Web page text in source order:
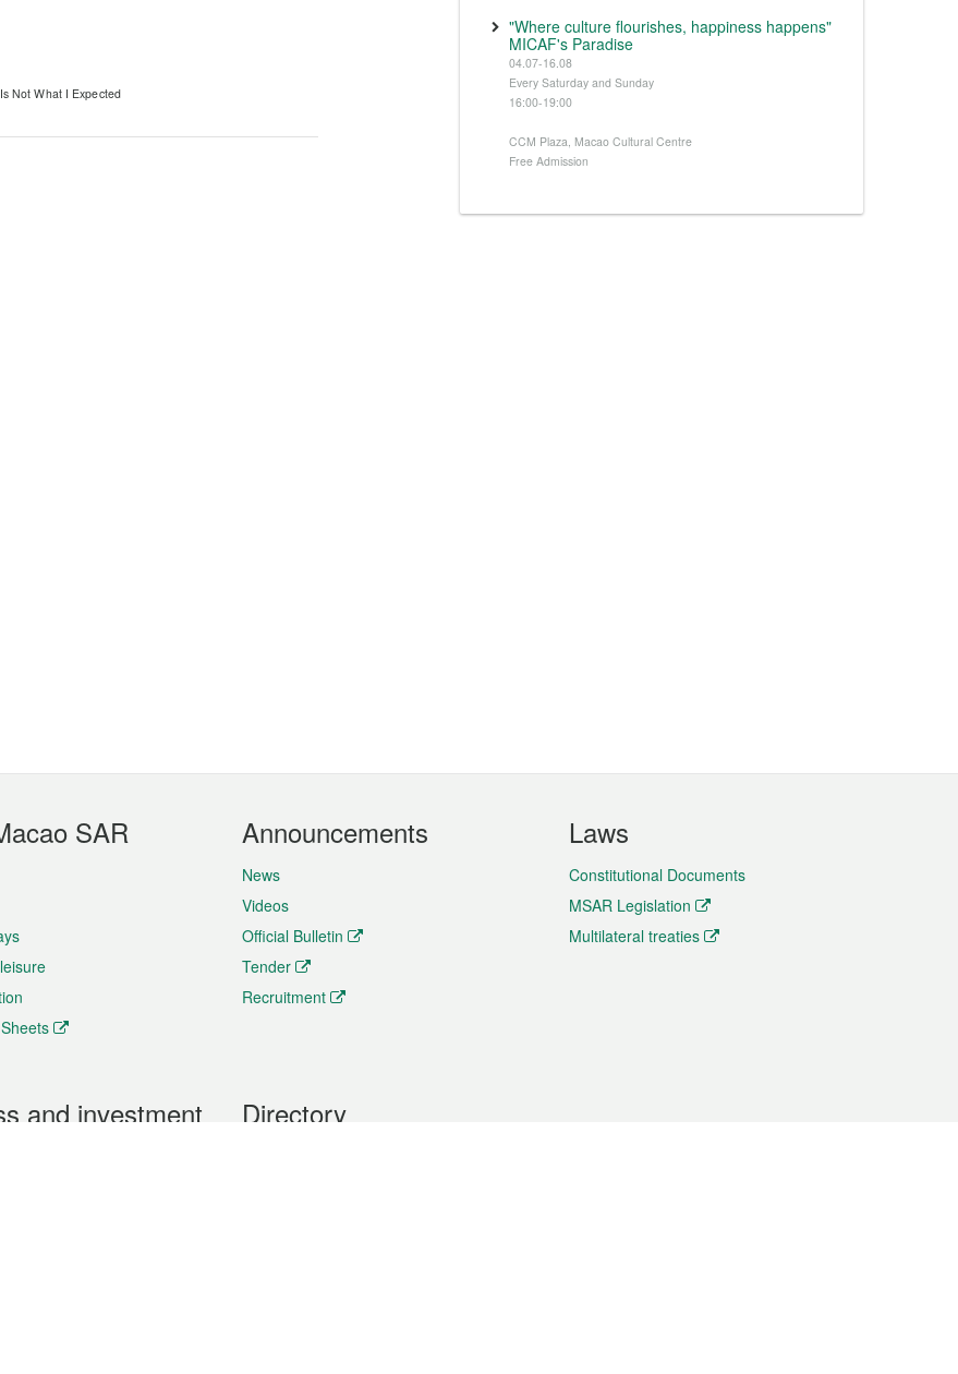
Not What I Expected
"Where culture flourishes, happiness happens"
MICAF's Paradise
04.07-16.08
Every Saturday and Sunday
16:00-19:00
CCM Plaza, Macao Cultural Centre
Free Admission
SAR Announcements
News
Videos
Official Bulletin
Tender
Recruitment
Laws
Constitutional Documents
MSAR Legislation
Multilateral treaties
and investment Directory